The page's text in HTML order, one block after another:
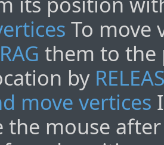
To move
them to the
by
move vertices
the mouse